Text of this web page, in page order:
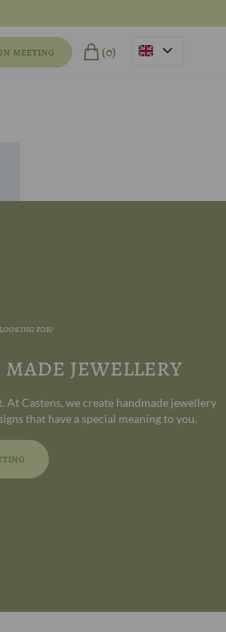
meeting (0)
for?
jewellery
Castens, we create handmade jewellery
that have a special meaning to you.